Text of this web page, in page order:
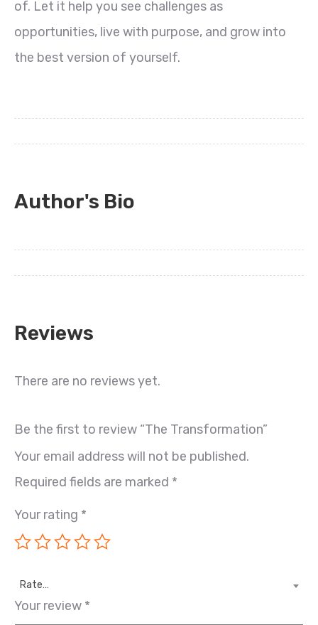
of. Let it help you see challenges as
opportunities, live with purpose, and grow into
the best version of yourself.
Author's Bio
Reviews
There are no reviews yet.
Be the first to review “The Transformation”
Your email address will not be published.
Required fields are marked *
Your rating *
Rate…
Your review *